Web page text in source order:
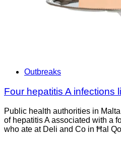
Outbreaks
Four hepatitis A infections
Public health authorities in
of hepatitis A associated with a
who ate at Deli and Co in Ħal